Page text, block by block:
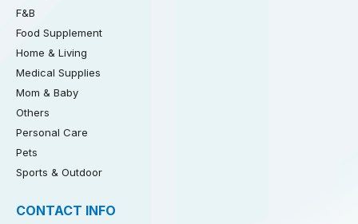
F&B
Food Supplement
Home & Living
Medical Supplies
Mom & Baby
Others
Personal Care
Pets
Sports & Outdoor
CONTACT INFO